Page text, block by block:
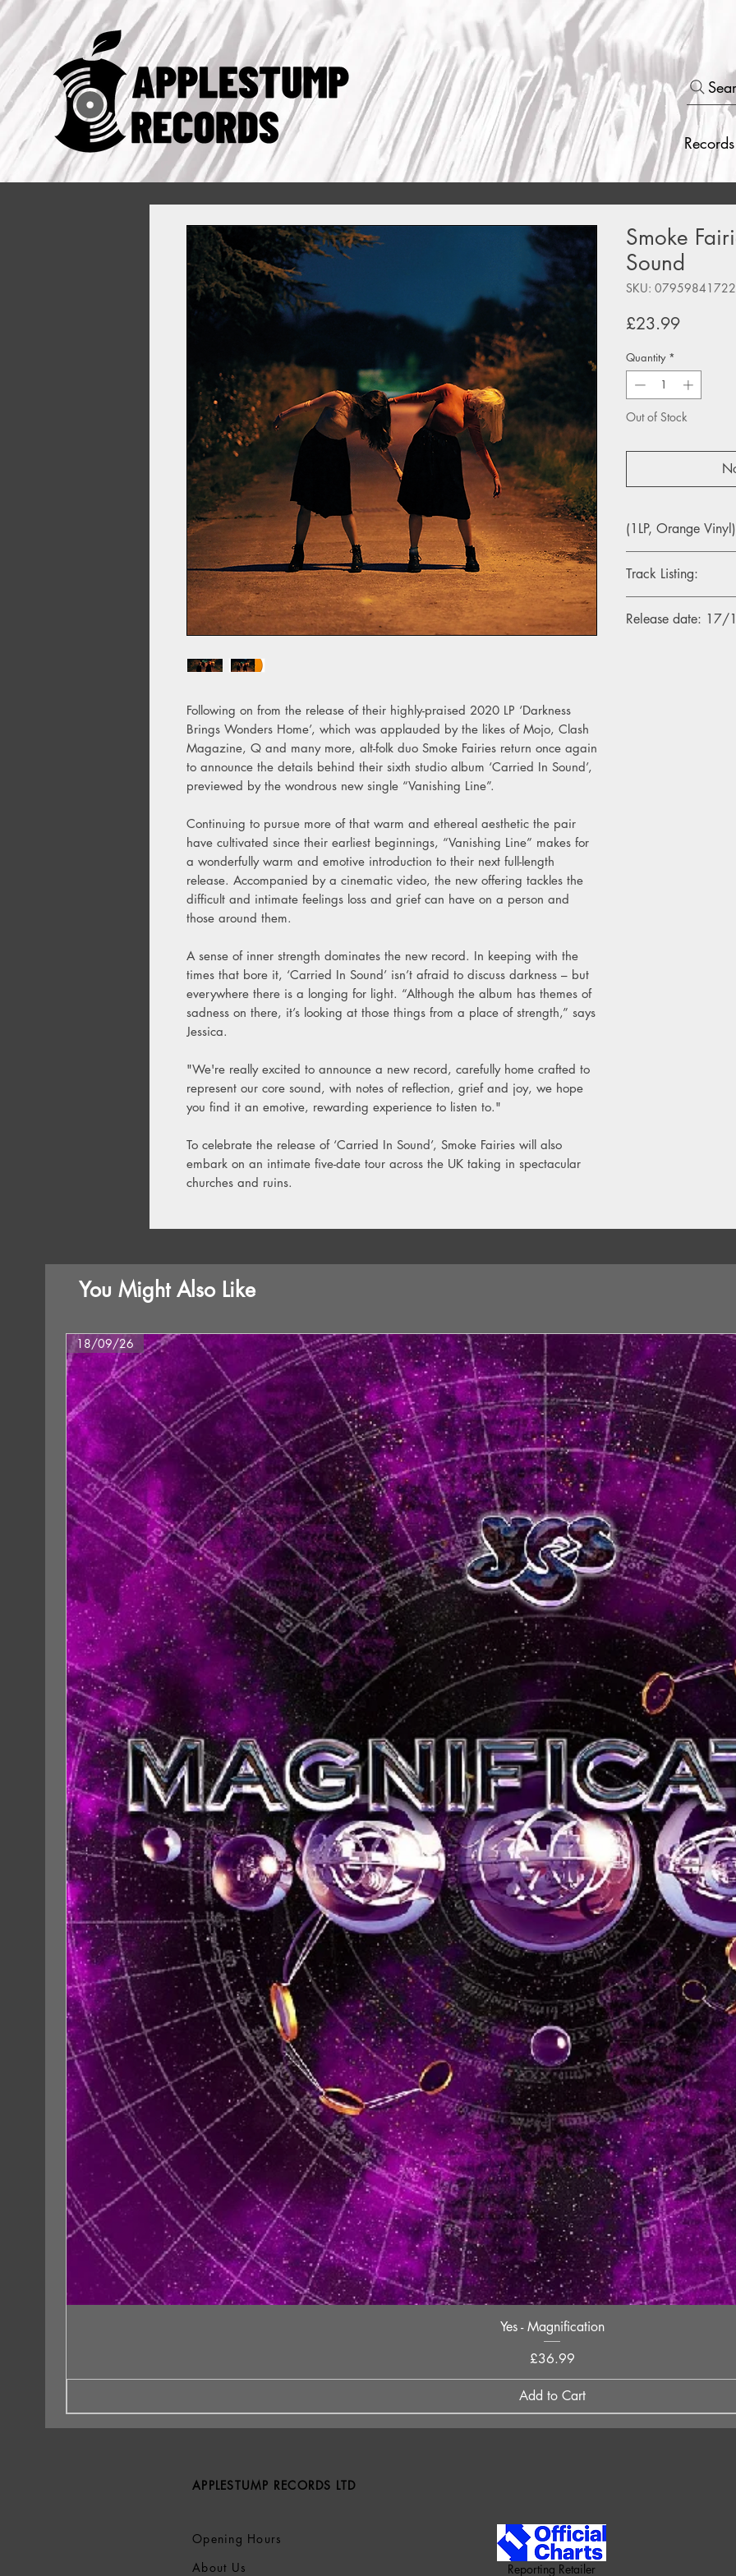
Records
Following on from the release of their highly-praised 2020 LP ‘Darkness
Brings Wonders Home’, which was applauded by the likes of Mojo, Clash
Magazine, Q and many more, alt-folk duo Smoke Fairies return once again
to announce the details behind their sixth studio album ‘Carried In Sound’,
previewed by the wondrous new single “Vanishing Line”.
Continuing to pursue more of that warm and ethereal aesthetic the pair
have cultivated since their earliest beginnings, “Vanishing Line” makes for
a wonderfully warm and emotive introduction to their next full-length
release. Accompanied by a cinematic video, the new offering tackles the
difficult and intimate feelings loss and grief can have on a person and
those around them.
A sense of inner strength dominates the new record. In keeping with the
times that bore it, ‘Carried In Sound’ isn’t afraid to discuss darkness – but
everywhere there is a longing for light. “Although the album has themes of
sadness on there, it’s looking at those things from a place of strength,” says
Jessica.
"We're really excited to announce a new record, carefully home crafted to
represent our core sound, with notes of reflection, grief and joy, we hope
you find it an emotive, rewarding experience to listen to."
To celebrate the release of ‘Carried In Sound’, Smoke Fairies will also
embark on an intimate five-date tour across the UK taking in spectacular
churches and ruins.
Smoke
Sound
SKU:
£23.99Price
Quantity *
Out of Stock
(1LP, Orange Vinyl)
Track Listing:
2. Vanishing Line
Release date:
You Might Also Like
Quick View
18/09/26
Yes - Magnification
Price
£36.99
Add to Cart
APPLESTUMP RECORDS LTD
Opening Hours
About Us
Reporting Retailer